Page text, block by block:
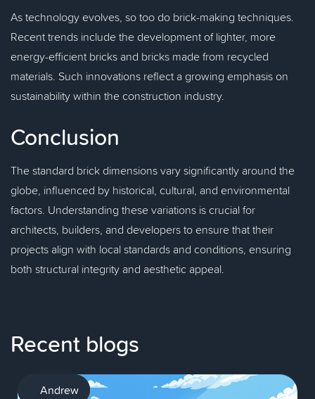
As technology evolves, so too do brick-making techniques.
Recent trends include the development of lighter, more
energy-efficient bricks and bricks made from recycled
materials. Such innovations reflect a growing emphasis on
sustainability within the construction industry.
Conclusion
The standard brick dimensions vary significantly around the
globe, influenced by historical, cultural, and environmental
factors. Understanding these variations is crucial for
architects, builders, and developers to ensure that their
projects align with local standards and conditions, ensuring
both structural integrity and aesthetic appeal.
Recent blogs
AI
Andrew